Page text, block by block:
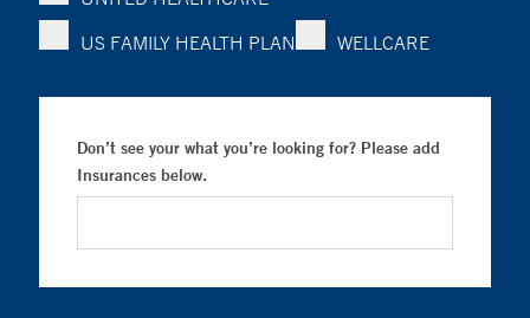
US FAMILY HEALTH PLAN
WELLCARE
Don’t see your what you’re looking for? Please add
Insurances below.